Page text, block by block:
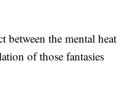
between the mental heat
of those fantasies